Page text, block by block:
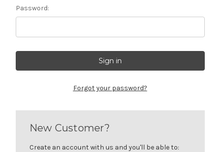
Password:
Forgot your password?
New Customer?
Create an account with us and you'll be able to: